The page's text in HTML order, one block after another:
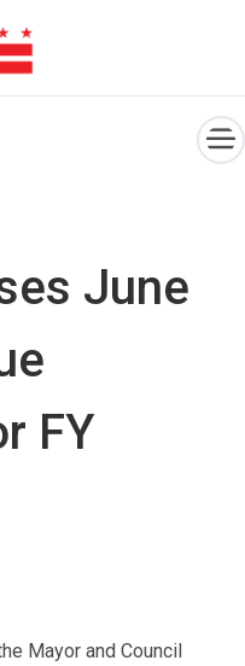
June
FY
Mayor and Council